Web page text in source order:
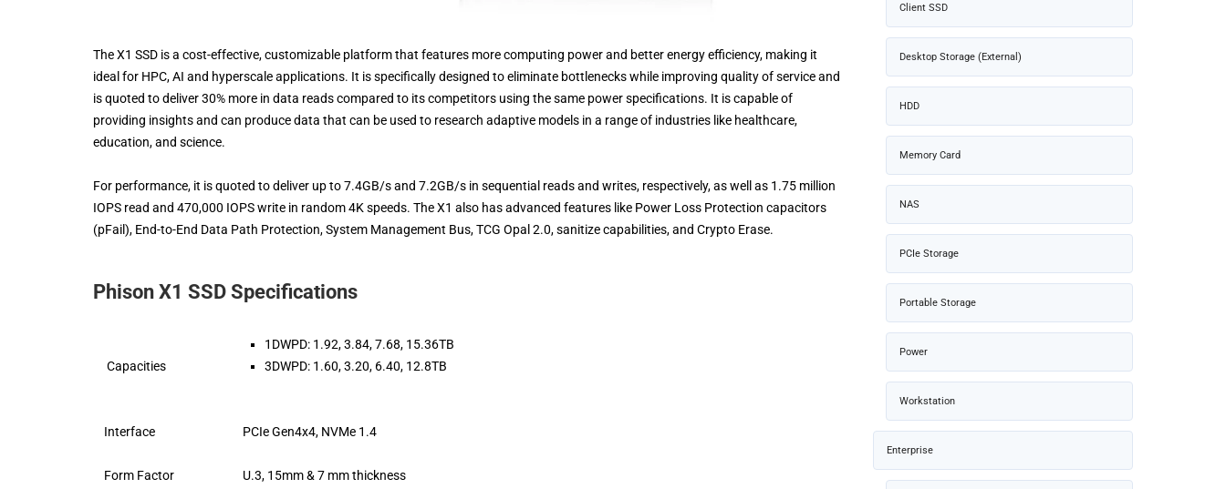
The X1 SSD is a cost-effective, customizable platform that features more computing power and better energy efficiency, making it
ideal for HPC, AI and hyperscale applications. It is specifically designed to eliminate bottlenecks while improving quality of service and
is quoted to deliver 30% more in data reads compared to its competitors using the same power specifications. It is capable of
providing insights and can produce data that can be used to research adaptive models in a range of industries like healthcare,
education, and science.
For performance, it is quoted to deliver up to 7.4GB/s and 7.2GB/s in sequential reads and writes, respectively, as well as 1.75 million
IOPS read and 470,000 IOPS write in random 4K speeds. The X1 also has advanced features like Power Loss Protection capacitors
(pFail), End-to-End Data Path Protection, System Management Bus, TCG Opal 2.0, sanitize capabilities, and Crypto Erase.
Phison X1 SSD Specifications
Capacities
1DWPD: 1.92, 3.84, 7.68, 15.36TB
3DWPD: 1.60, 3.20, 6.40, 12.8TB
Interface PCIe Gen4x4, NVMe 1.4
Form Factor U.3, 15mm & 7 mm thickness
Client SSD
Desktop Storage (External)
HDD
Memory Card
NAS
PCIe Storage
Portable Storage
Power
Workstation
Enterprise